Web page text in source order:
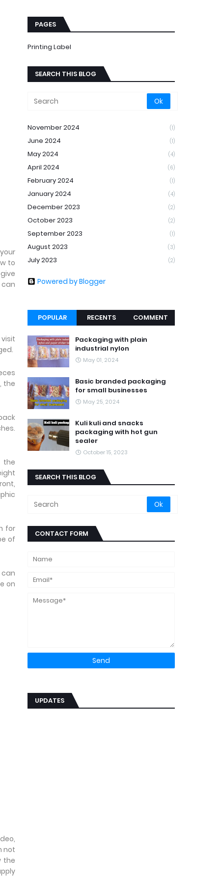
to
can
the
the
for
of
can
on
not
the
PAGES
Printing Label
SEARCH THIS BLOG
November 2024 (1)
June 2024 (1)
May 2024 (4)
April 2024 (6)
February 2024 (1)
January 2024 (4)
December 2023 (2)
October 2023 (2)
September 2023 (1)
August 2023 (3)
July 2023 (2)
Powered by Blogger
POPULAR RECENTS COMMENT
Packaging with plain
industrial nylon
May 01, 2024
Basic branded packaging
for small businesses
May 25, 2024
Kuli kuli and snacks
packaging with hot gun
sealer
October 15, 2023
SEARCH THIS BLOG
CONTACT FORM
UPDATES